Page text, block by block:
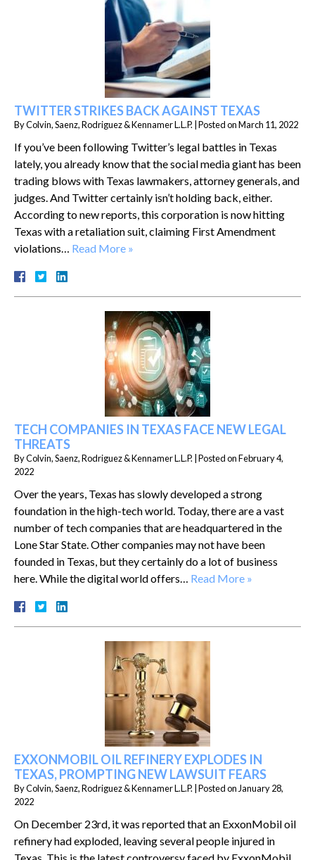
TWITTER STRIKES BACK AGAINST TEXAS
ByColvin, Saenz, Rodriguez & Kennamer L.L.P. Posted onMarch 11, 2022
If you’ve been following Twitter’s legal battles in Texas
lately, you already know that the social media giant has been
trading blows with Texas lawmakers, attorney generals, and
judges. And Twitter certainly isn’t holding back, either.
According to new reports, this corporation is now hitting
Texas with a retaliation suit, claiming First Amendment
violations… Read More »
TECH COMPANIES IN TEXAS FACE NEW LEGAL
THREATS
ByColvin, Saenz, Rodriguez & Kennamer L.L.P. Posted onFebruary 4,
2022
Over the years, Texas has slowly developed a strong
foundation in the high-tech world. Today, there are a vast
number of tech companies that are headquartered in the
Lone Star State. Other companies may not have been
founded in Texas, but they certainly do a lot of business
here. While the digital world offers… Read More »
EXXONMOBIL OIL REFINERY EXPLODES IN
TEXAS, PROMPTING NEW LAWSUIT FEARS
ByColvin, Saenz, Rodriguez & Kennamer L.L.P. Posted onJanuary 28,
2022
On December 23rd, it was reported that an ExxonMobil oil
refinery had exploded, leaving several people injured in